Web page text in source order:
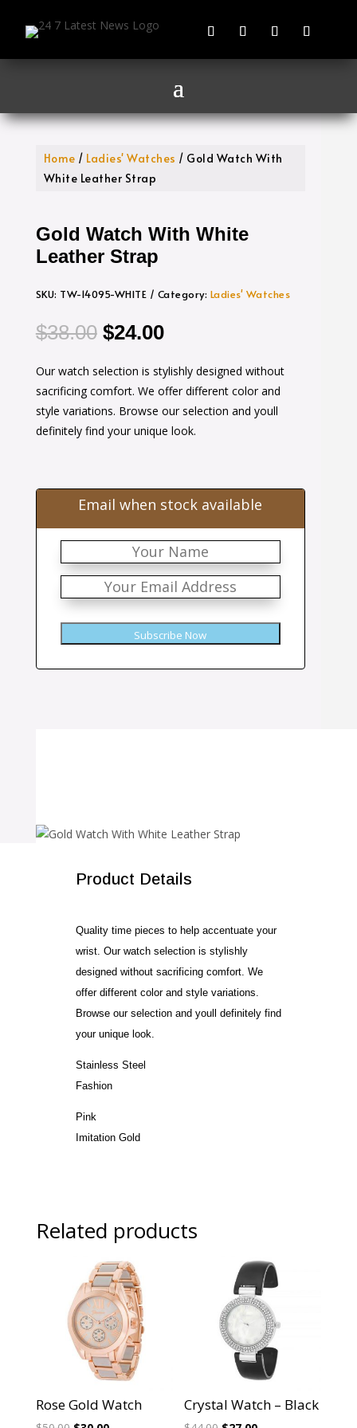
Home / Ladies' Watches / Gold Watch With
White Leather Strap
Gold Watch With White
Leather Strap
SKU: TW-14095-WHITE Category: Ladies' Watches
$38.00 Original
was:
$38.00.
$24.00Current
is:
$24.00.
Our watch selection is stylishly designed without
sacrificing comfort. We offer different color and
style variations. Browse our selection and youll
definitely find your unique look.
Email when stock available
Subscribe Now
Product Details
Quality time pieces to help accentuate your
wrist. Our watch selection is stylishly
designed without sacrificing comfort. We
offer different color and style variations.
Browse our selection and youll definitely find
your unique look.
Stainless Steel
Fashion
Pink
Imitation Gold
Related products
Sale!
Rose Gold Watch
Sale!
Crystal Watch – Black